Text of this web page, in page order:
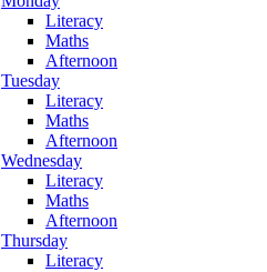
Literacy
Maths
Afternoon
Tuesday
Literacy
Maths
Afternoon
Wednesday
Literacy
Maths
Afternoon
Thursday
Literacy